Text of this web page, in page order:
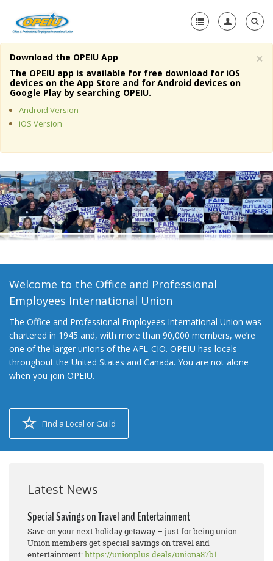
Home
About Us
Member Resources
Media Center
+
Need A Union?
×
Download the OPEIU App
The OPEIU app is available for free download for iOS
devices on the App Store and for Android devices on
Google Play by searching OPEIU.
Android Version
iOS Version
Welcome to the Office and Professional
Employees International Union
The Office and Professional Employees International Union was
chartered in 1945 and, with more than 90,000 members, we’re
one of the larger unions of the AFL-CIO. OPEIU has locals
throughout the United States and Canada. You are not alone
when you join OPEIU.
Find a Local or Guild
Latest News
Special Savings on Travel and Entertainment
Save on your next holiday getaway – just for being union.
Union members get special savings on travel and
entertainment:https://unionplus.deals/uniona87b1